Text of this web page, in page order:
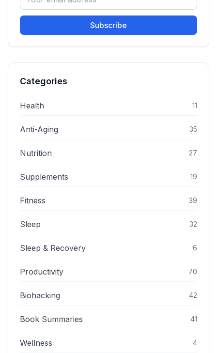
Subscribe
Categories
Health 11
Anti-Aging 35
Nutrition 27
Supplements 19
Fitness 39
Sleep 32
Sleep & Recovery 6
Productivity 70
Biohacking 42
Book Summaries 41
Wellness 4